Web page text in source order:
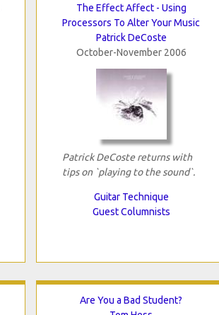
The Effect Affect - Using
Processors To Alter Your Music
Patrick DeCoste
October-November 2006
Patrick DeCoste returns with
tips on `playing to the sound`.
Guitar Technique
Guest Columnists
Are You a Bad Student?